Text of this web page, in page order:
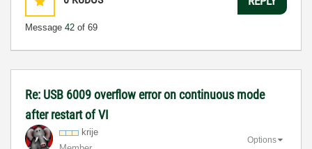
Message 42 of 69
Re: USB 6009 overflow error on continuous mode
after restart of VI
krije
Options